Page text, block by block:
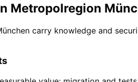
Metropolregion
carry knowledge and